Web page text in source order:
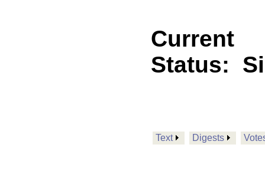
Current
Status:
Text Digests